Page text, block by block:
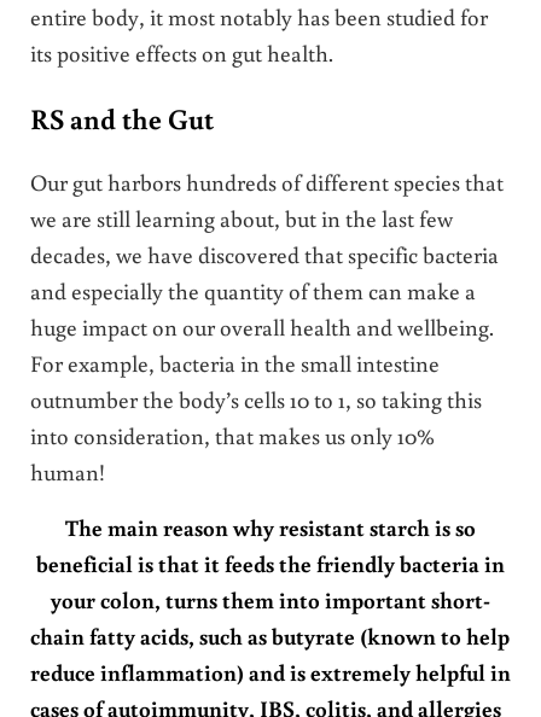
entire body, it most notably has been studied for
its positive effects on gut health.
RS and the Gut
Our gut harbors hundreds of different species that
we are still learning about, but in the last few
decades, we have discovered that specific bacteria
and especially the quantity of them can make a
huge impact on our overall health and wellbeing.
For example, bacteria in the small intestine
outnumber the body’s cells 10 to 1, so taking this
into consideration, that makes us only 10%
human!
The main reason why resistant starch is so
beneficial is that it feeds the friendly bacteria in
your colon, turns them into important short-
chain fatty acids, such as butyrate (known to help
reduce inflammation) and is extremely helpful in
cases of autoimmunity, IBS, colitis, and allergies